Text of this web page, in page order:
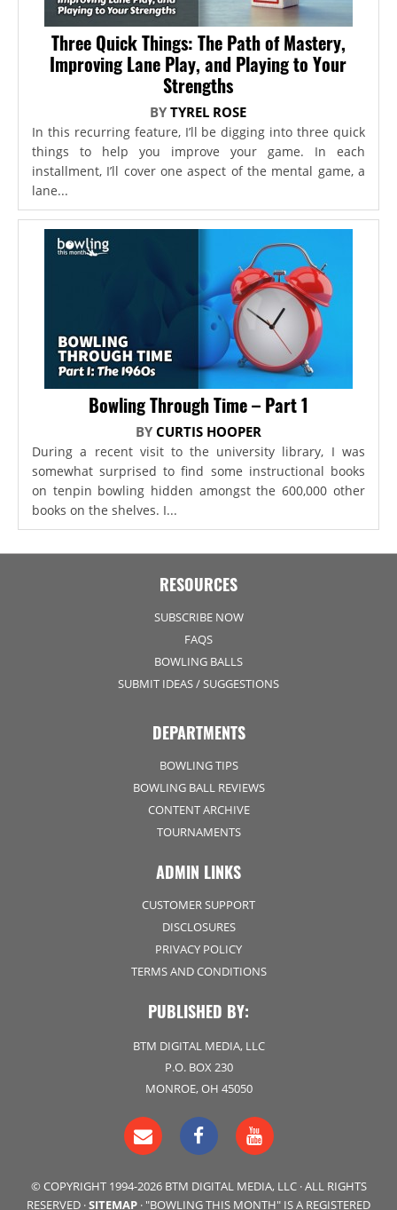
Three Quick Things: The Path of Mastery,
Improving Lane Play, and Playing to Your
Strengths
BYTYREL ROSE
In this recurring feature, I’ll be digging into three quick
things to help you improve your game. In each
installment, I’ll cover one aspect of the mental game, a
lane...
Bowling Through Time – Part 1
BY CURTIS HOOPER
During a recent visit to the university library, I was
somewhat surprised to find some instructional books
on tenpin bowling hidden amongst the 600,000 other
books on the shelves. I...
RESOURCES
SUBSCRIBE NOW
FAQS
BOWLING BALLS
SUBMIT IDEAS / SUGGESTIONS
DEPARTMENTS
BOWLING TIPS
BOWLING BALL REVIEWS
CONTENT ARCHIVE
TOURNAMENTS
ADMIN LINKS
CUSTOMER SUPPORT
DISCLOSURES
PRIVACY POLICY
TERMS AND CONDITIONS
PUBLISHED BY:
BTM DIGITAL MEDIA, LLC
P.O. BOX 230
MONROE, OH 45050
© COPYRIGHT 1994-2026 BTM DIGITAL MEDIA, LLC · ALL RIGHTS
RESERVED ·SITEMAP · "BOWLING THIS MONTH" IS A REGISTERED